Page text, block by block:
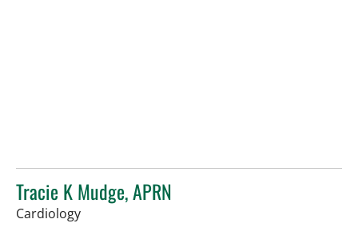
Tracie K Mudge, APRN
Cardiologyin Tampa, FL